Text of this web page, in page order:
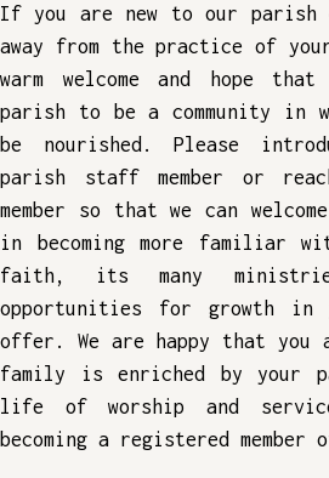
If you are new to our parish
away from the practice of
warm welcome and hope
parish to be a community in
be nourished. Please
parish staff member or
member so that we can
in becoming more familiar
faith, its many
opportunities for growth
offer. We are happy that you
family is enriched by your
life of worship and
becoming a registered